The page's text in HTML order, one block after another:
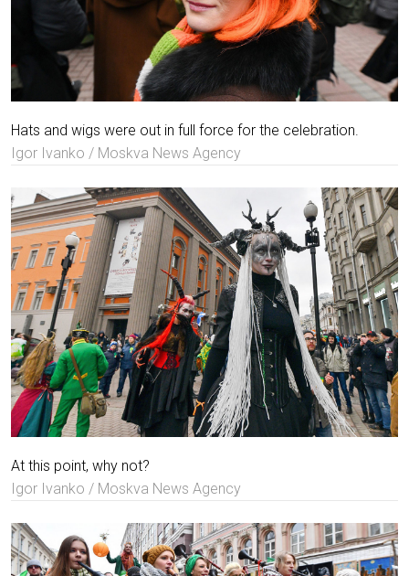
Hats and wigs were out in full force for the celebration.
Igor Ivanko / Moskva News Agency
At this point, why not?
Igor Ivanko / Moskva News Agency